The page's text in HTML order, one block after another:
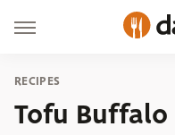
RECIPES
Tofu